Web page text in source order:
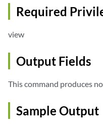
Required
view
Output Fields
This command produces
Sample Output